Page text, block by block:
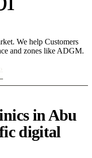
We help Customers
and zones like ADGM.
in Abu
digital